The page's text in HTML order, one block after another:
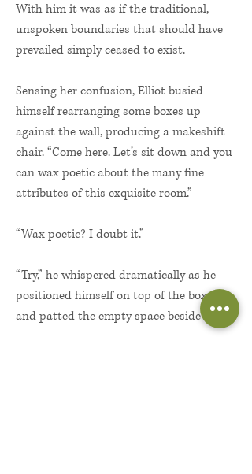
With him it was as if the traditional,
unspoken boundaries that should have
prevailed simply ceased to exist.
Sensing her confusion, Elliot busied
himself rearranging some boxes up
against the wall, producing a makeshift
chair. “Come here. Let’s sit down and you
can wax poetic about the many fine
attributes of this exquisite room.”
“Wax poetic? I doubt it.”
“Try,” he whispered dramatically as he
positioned himself on top of the boxes
and patted the empty space beside him.